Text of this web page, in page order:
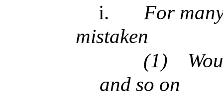
i.
For
mistaken
(1)
and so on